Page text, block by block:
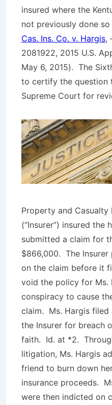
insured where the
not previously done so
Cas. Ins. Co. v. Hargis,
2081922, 2015 U.S.
May 6, 2015). The
to certify the question
Supreme Court for
Property and Casualty
(“Insurer”) insured the
submitted a claim for
$866,000. The
on the claim before it
void the policy for Ms.
conspiracy to cause
claim. Ms. Hargis filed
the Insurer for breach
faith. Id. at *2.
litigation, Ms. Hargis
friend to burn down
insurance proceeds.
were then indicted on